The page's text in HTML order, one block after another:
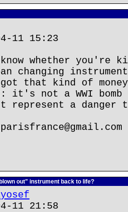
11 15:23
whether you're
changing
that kind of
it's not a WWI bomb
a danger
out" instrument back to life?
11 21:58